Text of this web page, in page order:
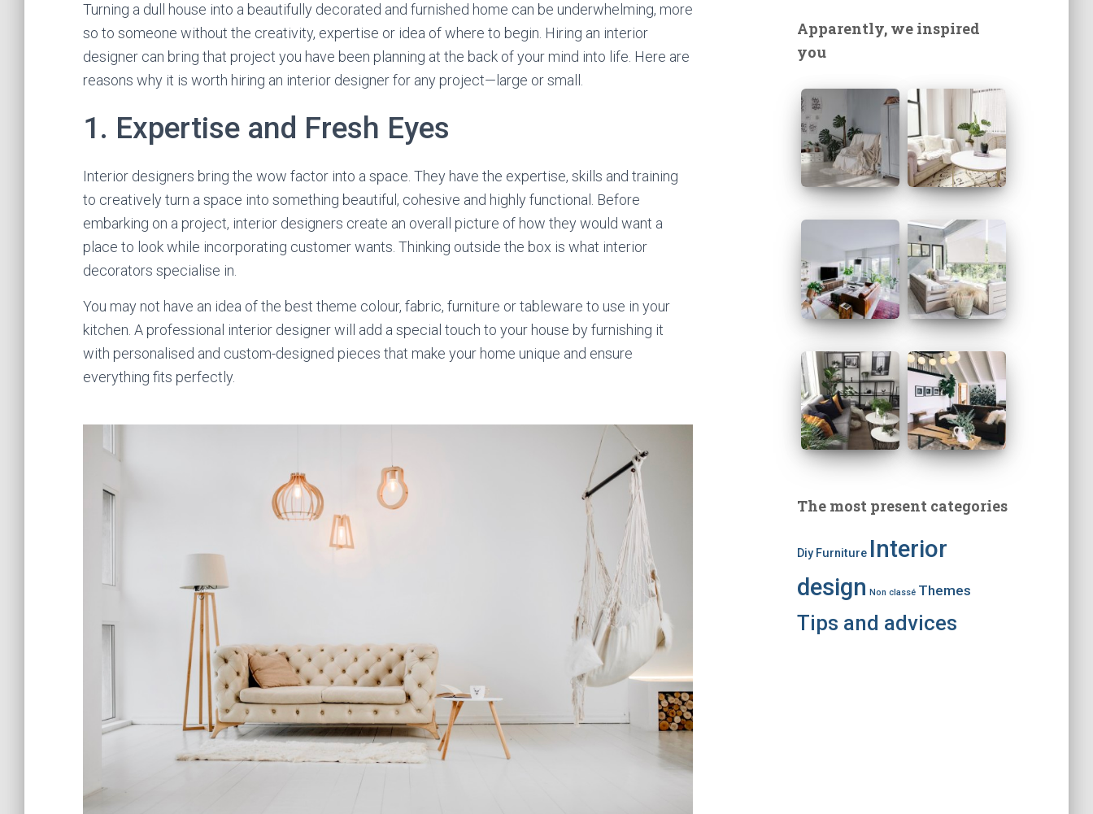
Turning a dull house into a beautifully decorated and furnished home can be underwhelming, more
so to someone without the creativity, expertise or idea of where to begin. Hiring an interior
designer can bring that project you have been planning at the back of your mind into life. Here are
reasons why it is worth hiring an interior designer for any project—large or small.
1. Expertise and Fresh Eyes
Interior designers bring the wow factor into a space. They have the expertise, skills and training
to creatively turn a space into something beautiful, cohesive and highly functional. Before
embarking on a project, interior designers create an overall picture of how they would want a
place to look while incorporating customer wants. Thinking outside the box is what interior
decorators specialise in.
You may not have an idea of the best theme colour, fabric, furniture or tableware to use in your
kitchen. A professional interior designer will add a special touch to your house by furnishing it
with personalised and custom-designed pieces that make your home unique and ensure
everything fits perfectly.
h
f
Apparently, we inspired
you
The most present categories
Diy Furniture Interior
design Non classé Themes
Tips and advices